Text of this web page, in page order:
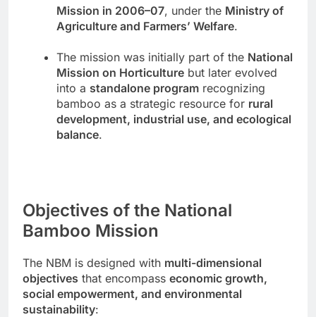
Mission in 2006–07, under the Ministry of
Agriculture and Farmers’ Welfare.
The mission was initially part of the National
Mission on Horticulture but later evolved
into a standalone program recognizing
bamboo as a strategic resource for rural
development, industrial use, and ecological
balance.
Objectives of the National
Bamboo Mission
The NBM is designed with multi-dimensional
objectives that encompass economic growth,
social empowerment, and environmental
sustainability: